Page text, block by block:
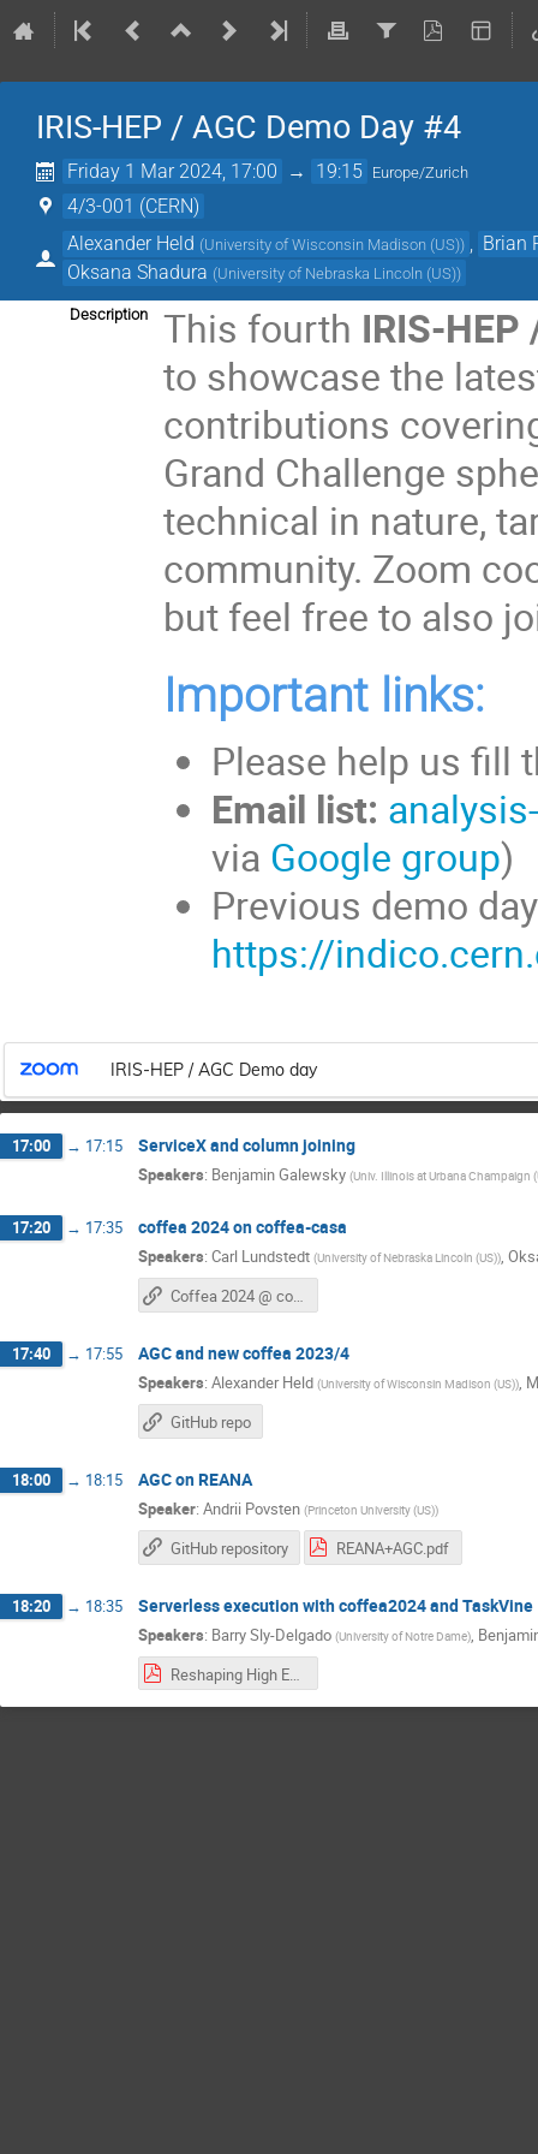
IRIS-HEP / AGC Demo Day #4
Friday 1 Mar 2024, 17:00 → 19:15 Europe/Zurich
4/3-001 (CERN)
Alexander Held (University of Wisconsin Madison (US))
Brian
Oksana Shadura (University of Nebraska Lincoln (US))
Description This fourth IRIS-HEP
to showcase the
contributions
Grand Challenge
technical in nature,
community. Zoom
but feel free to also
Important links:
Please help us fill
Email list:
via Google group
Previous demo
https://
IRIS-HEP / AGC Demo day
17:00 → 17:15 ServiceX and column joining
Speakers: Benjamin Galewsky (Univ. Illinois at Urbana Champaign
17:20 → 17:35 coffea 2024 on coffea-casa
Speakers: Carl Lundstedt (University of Nebraska Lincoln (US)),
Coffea 2024 @ coffea-casa
17:40 → 17:55 AGC and new coffea 2023/4
Speakers: Alexander Held (University of Wisconsin Madison (US)),
GitHub repo
18:00 → 18:15 AGC on REANA
Speaker: Andrii Povsten (Princeton University (US))
GitHub repository REANA+AGC.pdf
18:20 → 18:35 Serverless execution with coffea2024 and TaskVine
Speakers: Barry Sly-Delgado (University of Notre Dame),
Reshaping High Energy Physics Applications for Near-Interactive Execution Using TaskVine.pdf